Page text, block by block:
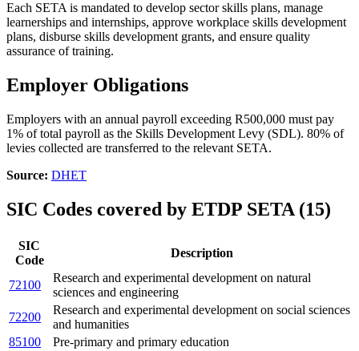
Each SETA is mandated to develop sector skills plans, manage
learnerships and internships, approve workplace skills development
plans, disburse skills development grants, and ensure quality
assurance of training.
Employer Obligations
Employers with an annual payroll exceeding R500,000 must pay
1% of total payroll as the Skills Development Levy (SDL). 80% of
levies collected are transferred to the relevant SETA.
Source: DHET
SIC Codes covered by ETDP SETA (15)
SIC
Code
Description
72100
Research and experimental development on natural
sciences and engineering
72200
Research and experimental development on social sciences
and humanities
85100
Pre-primary and primary education